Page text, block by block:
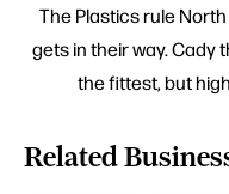
The Plastics rule
gets in their way. Cady
the fittest, but
Related